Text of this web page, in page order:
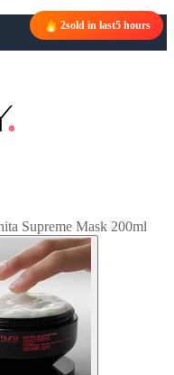
OVER £50
Supreme Mask 200ml
2sold in last5 hours